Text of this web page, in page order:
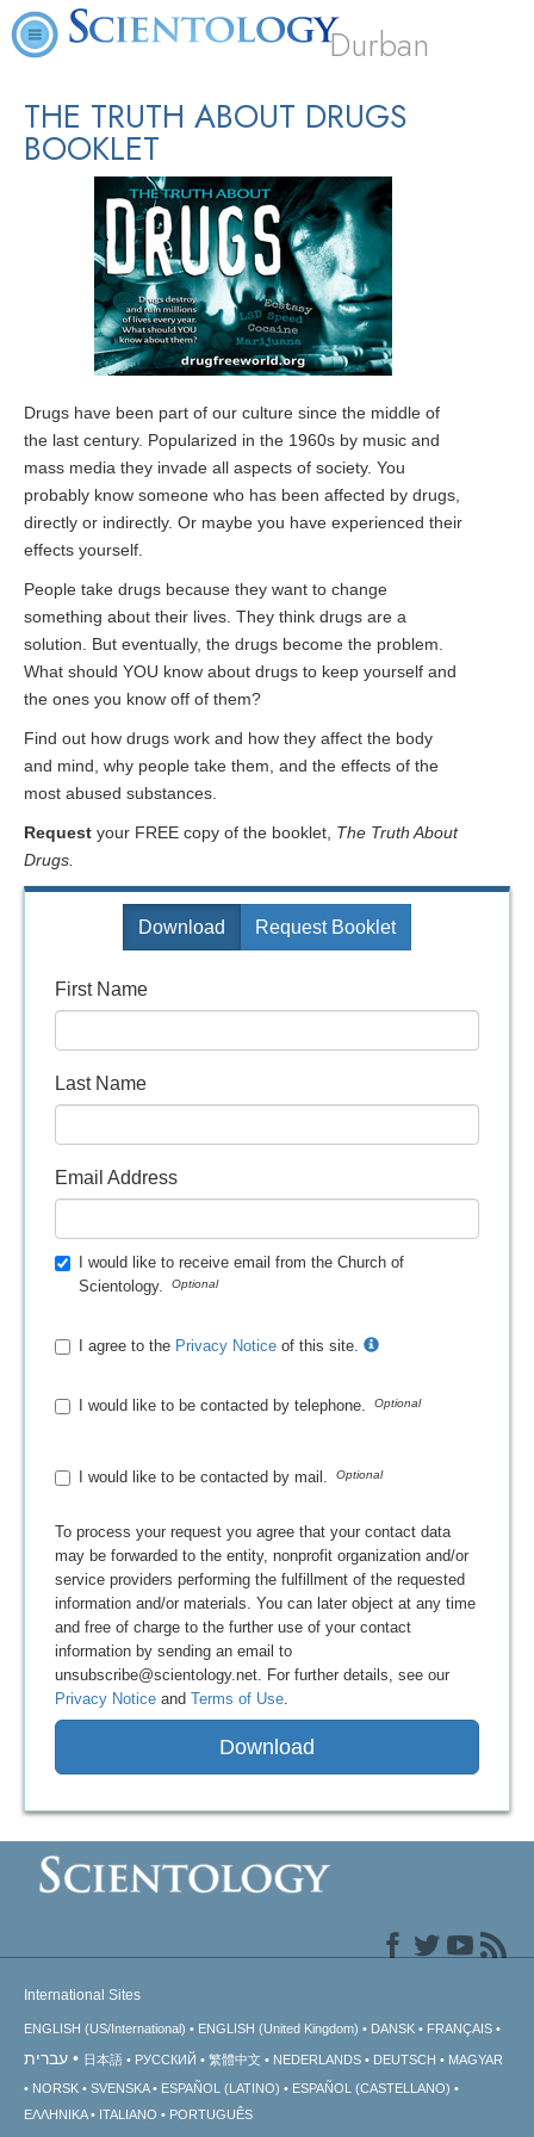
Durban
THE TRUTH ABOUT DRUGS
BOOKLET
Drugs have been part of our culture since the middle of
the last century. Popularized in the 1960s by music and
mass media they invade all aspects of society. You
probably know someone who has been affected by drugs,
directly or indirectly. Or maybe you have experienced their
effects yourself.
People take drugs because they want to change
something about their lives. They think drugs are a
solution. But eventually, the drugs become the problem.
What should YOU know about drugs to keep yourself and
the ones you know off of them?
Find out how drugs work and how they affect the body
and mind, why people take them, and the effects of the
most abused substances.
Request your FREE copy of the booklet, The Truth About
Drugs.
Download Request Booklet
First Name
Last Name
Email Address
I would like to receive email from the Church of
Scientology.
I agree to the Privacy Notice of this site.
I would like to be contacted by telephone.
I would like to be contacted by mail.
To process your request you agree that your contact data
may be forwarded to the entity, nonprofit organization and/or
service providers performing the fulfillment of the requested
information and/or materials. You can later object at any time
and free of charge to the further use of your contact
information by sending an email to
unsubscribe@scientology.net. For further details, see our
Privacy Notice and Terms of Use.
Download
International Sites
ENGLISH (US/International) ENGLISH (United Kingdom) DANSK FRANÇAIS
עברית 日本語 РУССКИЙ 繁體中文 NEDERLANDS DEUTSCH
MAGYAR
NORSK
SVENSKA ESPAÑOL (LATINO)
ESPAÑOL (CASTELLANO)
ΕΛΛΗΝΙΚA
ITALIANO PORTUGUÊS